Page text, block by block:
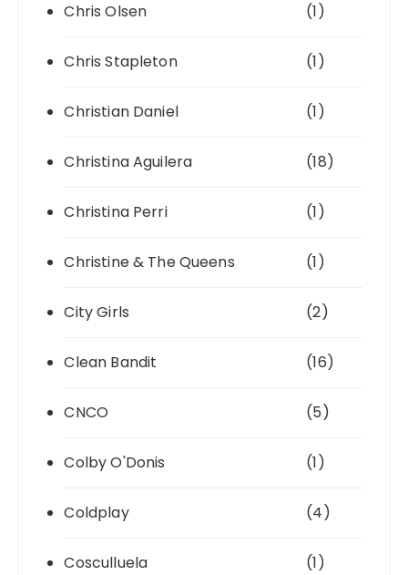
Chris Olsen (1)
Chris Stapleton (1)
Christian Daniel (1)
Christina Aguilera (18)
Christina Perri (1)
Christine & The Queens (1)
City Girls (2)
Clean Bandit (16)
CNCO (5)
Colby O'Donis (1)
Coldplay (4)
Cosculluela (1)